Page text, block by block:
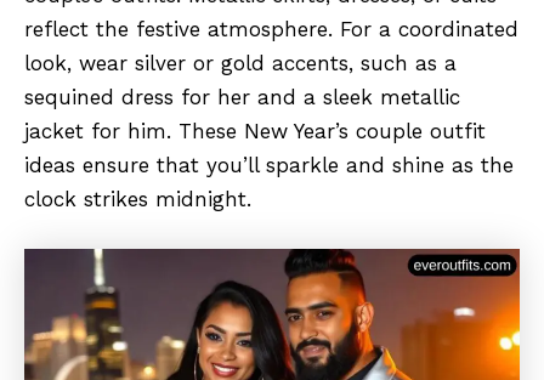
reflect the festive atmosphere. For a coordinated
look, wear silver or gold accents, such as a
sequined dress for her and a sleek metallic
jacket for him. These New Year’s couple outfit
ideas ensure that you’ll sparkle and shine as the
clock strikes midnight.